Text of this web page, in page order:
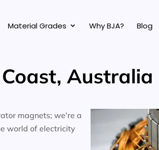
Material Grades Why BJA? Blog
Australia
magnets; we’re a
world of electricity